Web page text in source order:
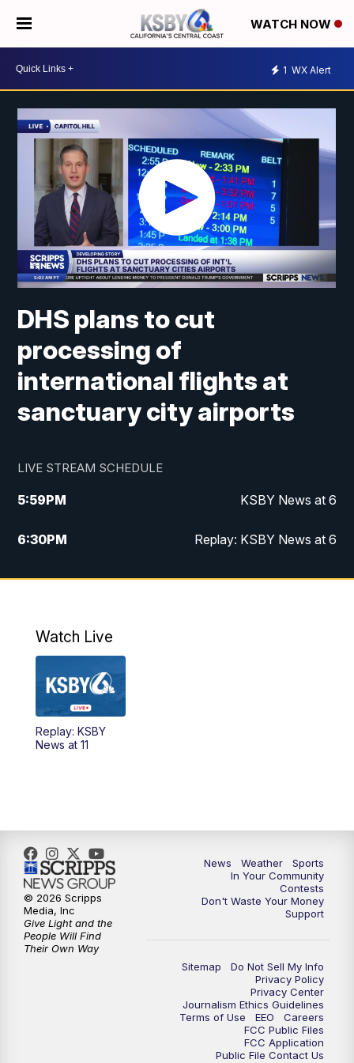
WATCH NOW
1 WX Alert
DHS plans to cut
processing of
international flights at
sanctuary city airports
LIVE STREAM SCHEDULE
5:59PM KSBY News at 6
6:30PM Replay: KSBY News at 6
10:59PM KSBY News at 11
Watch Live
Replay: KSBY
News at 11
News Weather
Sports
In Your Community
Contests
Don't Waste Your Money
Support
Sitemap
Do Not Sell My Info
Privacy Policy
Privacy Center
Journalism Ethics Guidelines
Terms of Use
EEO
Careers
FCC Public Files
FCC Application
Public File Contact Us
© 2026 Scripps
Media, Inc
Give Light and the
People Will Find
Their Own Way